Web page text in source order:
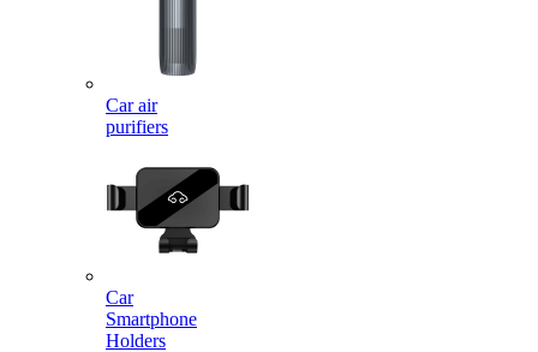
Car air
purifiers
Car
Smartphone
Holders